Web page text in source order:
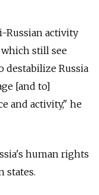
Russian activity
still see
destabilize Russia
[and to]
and activity," he
human rights
states.